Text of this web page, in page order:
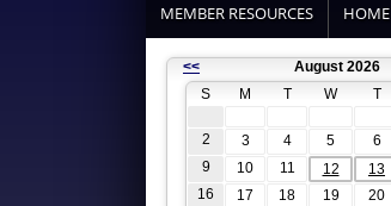
MEMBER RESOURCES HOME
<< August 2026
S
M T W T
2
3 4 5 6
9
10 11 12 13
16
17 18 19 20